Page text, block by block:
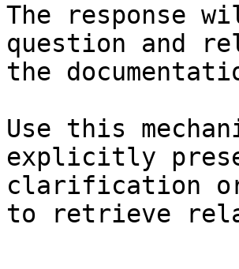
The response
question and
the
Use this
explicitly
clarification